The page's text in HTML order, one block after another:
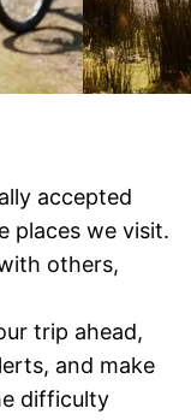
accepted
places we visit.
others,
trip ahead,
and make
difficulty